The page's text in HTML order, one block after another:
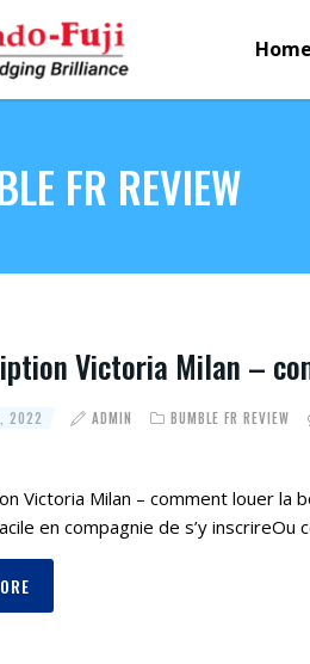
Home
FR REVIEW
Victoria Milan –
2022 ADMIN BUMBLE FR REVIEW
Victoria Milan – comment louer la
en compagnie de s’y inscrireOu